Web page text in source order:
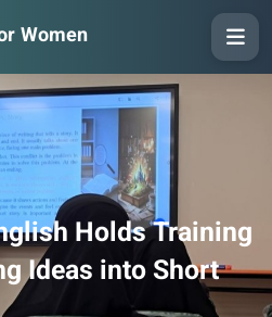
Women
Holds Training
Ideas into Short